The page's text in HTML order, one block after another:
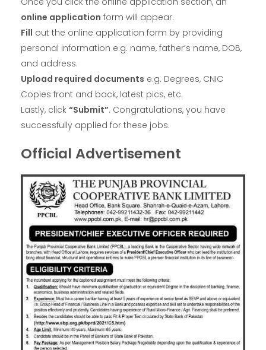
online application form will appear.
Fill out the online application form by providing
personal information e.g. name, father’s name, DOB,
and address.
Upload required documents e.g. Degrees, CNIC
Copies front and back, latest pics, etc.
Lastly, click “Submit”. Congratulations, you have
successfully applied for these jobs.
Official Advertisement